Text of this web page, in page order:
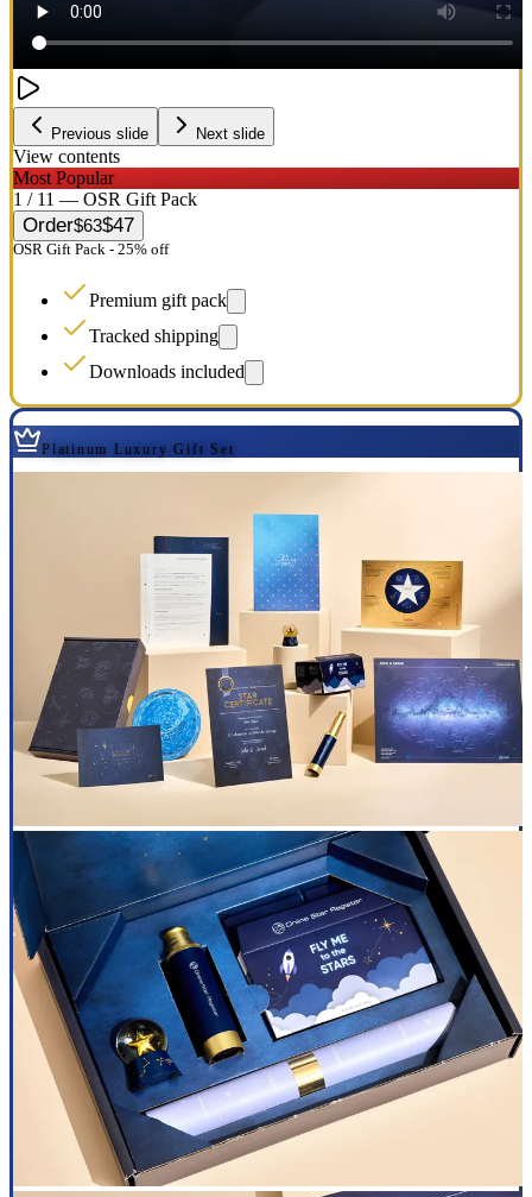
Previous slide Next slide
View contents
Most Popular
1 / 11 — OSR Gift Pack
Order$63$47
OSR Gift Pack - 25% off
Premium gift pack
Tracked shipping
Downloads included
Platinum Luxury Gift Set